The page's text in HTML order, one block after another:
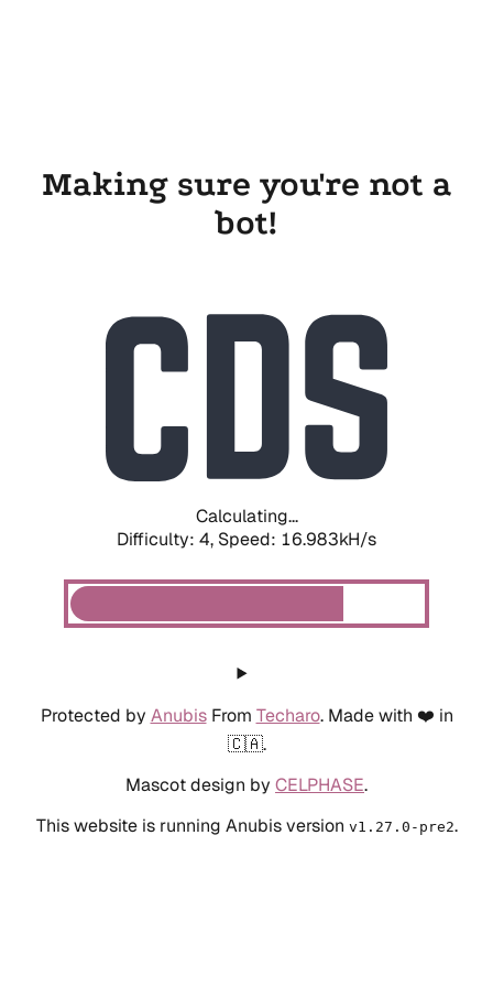
Making sure you're not a
bot!
Calculating...
Difficulty: 4, Speed: 18.837kH/s
Protected by AnubisFrom Techaro. Made with ❤️ in
🇨🇦.
Mascot design by CELPHASE.
This website is running Anubis version v1.27.0-pre2.